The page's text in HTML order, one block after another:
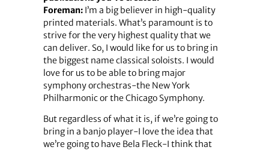
Foreman:I’m a big believer in high-quality
printed materials. What’s paramount is to
strive for the very highest quality that we
can deliver. So, I would like for us to bring in
the biggest name classical soloists. I would
love for us to be able to bring major
symphony orchestras-the New York
Philharmonic or the Chicago Symphony.
But regardless of what it is, if we’re going to
bring in a banjo player-I love the idea that
we’re going to have Bela Fleck-I think that